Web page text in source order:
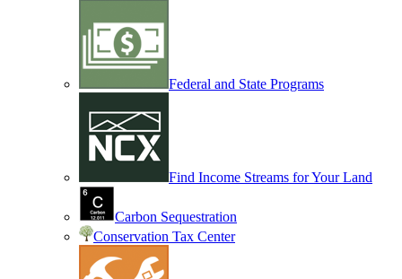
Federal and State Programs
Find Income Streams for Your Land
Carbon Sequestration
Conservation Tax Center